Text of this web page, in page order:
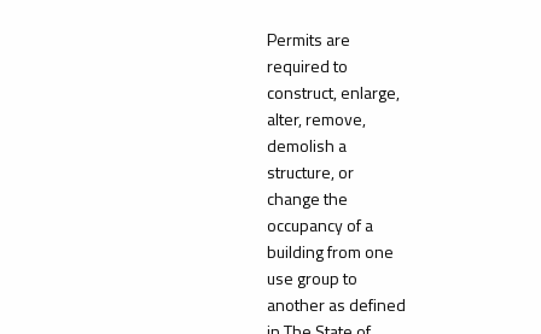
Permits are
required to
construct, enlarge,
alter, remove,
demolish a
structure, or
change the
occupancy of a
building from one
use group to
another as defined